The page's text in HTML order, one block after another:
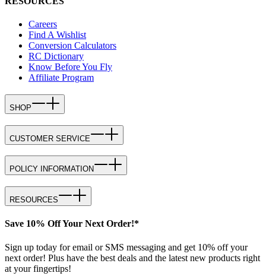
Careers
Find A Wishlist
Conversion Calculators
RC Dictionary
Know Before You Fly
Affiliate Program
SHOP
CUSTOMER SERVICE
POLICY INFORMATION
RESOURCES
Save 10% Off Your Next Order!*
Sign up today for email or SMS messaging and get 10% off your
next order! Plus have the best deals and the latest new products right
at your fingertips!